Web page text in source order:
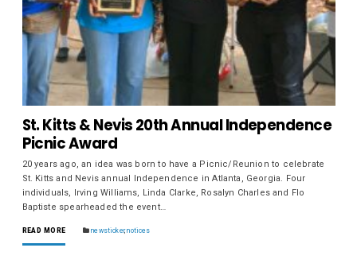
St. Kitts & Nevis 20th Annual Independence
Picnic Award
20 years ago, an idea was born to have a Picnic/Reunion to celebrate
St. Kitts and Nevis annual Independence in Atlanta, Georgia. Four
individuals, Irving Williams, Linda Clarke, Rosalyn Charles and Flo
Baptiste spearheaded the event…
READ MORE newsticker,notices